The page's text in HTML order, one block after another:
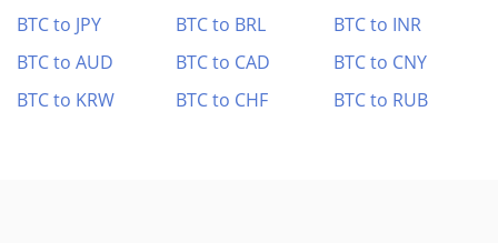
BTC to JPY
BTC to BRL
BTC to INR
BTC to AUD
BTC to CAD
BTC to CNY
BTC to KRW
BTC to CHF BTC to RUB